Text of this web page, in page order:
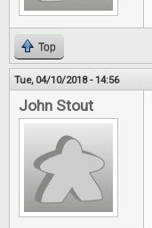
Top
Tue, 04/10/2018 - 14:56
John Stout